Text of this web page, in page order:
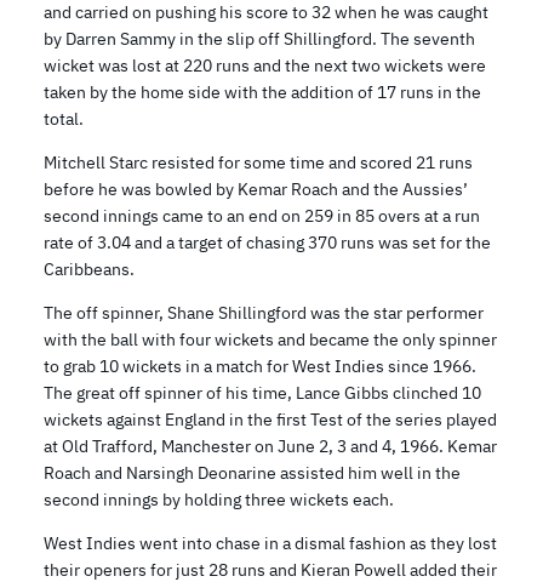
and carried on pushing his score to 32 when he was caught
by Darren Sammy in the slip off Shillingford. The seventh
wicket was lost at 220 runs and the next two wickets were
taken by the home side with the addition of 17 runs in the
total.
Mitchell Starc resisted for some time and scored 21 runs
before he was bowled by Kemar Roach and the Aussies’
second innings came to an end on 259 in 85 overs at a run
rate of 3.04 and a target of chasing 370 runs was set for the
Caribbeans.
The off spinner, Shane Shillingford was the star performer
with the ball with four wickets and became the only spinner
to grab 10 wickets in a match for West Indies since 1966.
The great off spinner of his time, Lance Gibbs clinched 10
wickets against England in the first Test of the series played
at Old Trafford, Manchester on June 2, 3 and 4, 1966. Kemar
Roach and Narsingh Deonarine assisted him well in the
second innings by holding three wickets each.
West Indies went into chase in a dismal fashion as they lost
their openers for just 28 runs and Kieran Powell added their